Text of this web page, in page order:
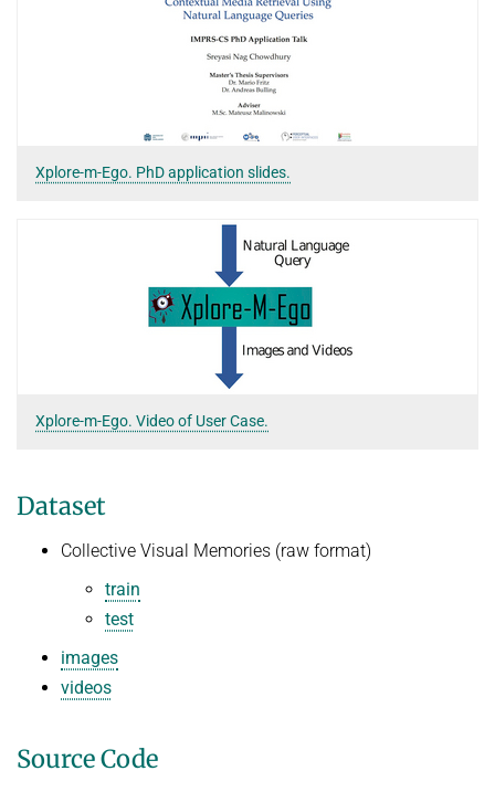
Xplore-m-Ego. PhD application slides.
Xplore-m-Ego. Video of User Case.
Dataset
Collective Visual Memories (raw format)
train
test
images
videos
Source Code